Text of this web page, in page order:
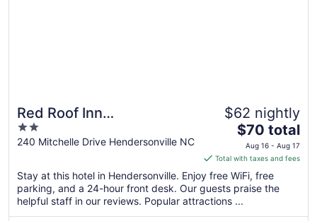
Red Roof Inn
Hendersonville
2
out
5
240 Mitchelle Drive Hendersonville NC
$62 nightly
The
price
is
$70
total
night
$70 total
Aug 16 - Aug 17
Total with taxes and fees
Stay at this hotel in Hendersonville. Enjoy free WiFi, free
parking, and a 24-hour front desk. Our guests praise the
helpful staff in our reviews. Popular attractions ...